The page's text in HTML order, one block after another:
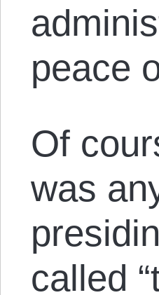
peace
Of
was
called